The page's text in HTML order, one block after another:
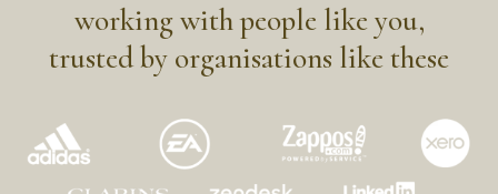
working with people like you,
trusted by organisations like these